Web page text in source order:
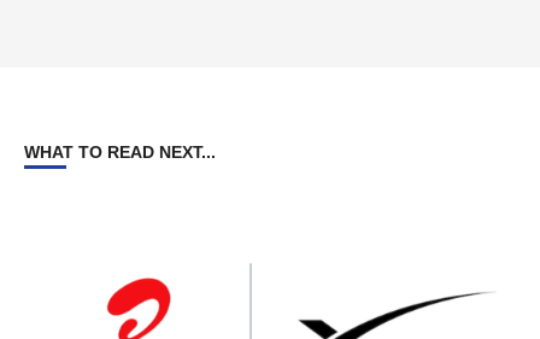
WHAT TO READ NEXT...